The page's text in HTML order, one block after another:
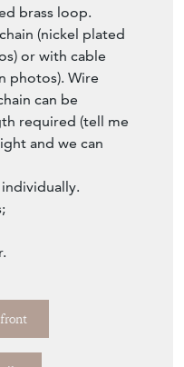
brass loop.
(nickel plated
or with cable
photos). Wire
can be
required (tell me
and we can